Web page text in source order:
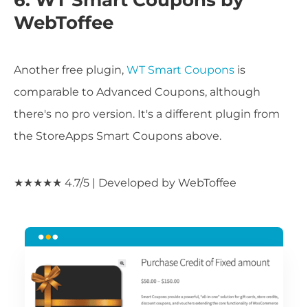
WebToffee
Another free plugin, WT Smart Coupons is
comparable to Advanced Coupons, although
there's no pro version. It's a different plugin from
the StoreApps Smart Coupons above.
★★★★★ 4.7/5 | Developed by WebToffee